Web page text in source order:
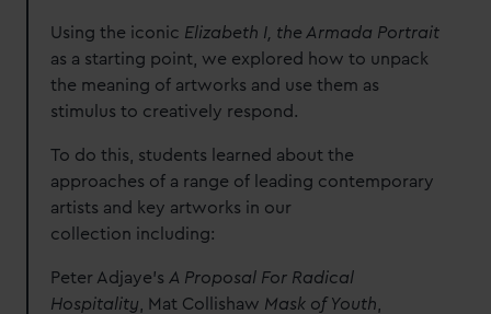
Using the iconic Elizabeth I, the Armada Portrait
as a starting point, we explored how to unpack
the meaning of artworks and use them as
stimulus to creatively respond.
To do this, students learned about the
approaches of a range of leading contemporary
artists and key artworks in our
collection including:
Peter Adjaye’s A Proposal For Radical
Hospitality , Mat Collishaw Mask of Youth